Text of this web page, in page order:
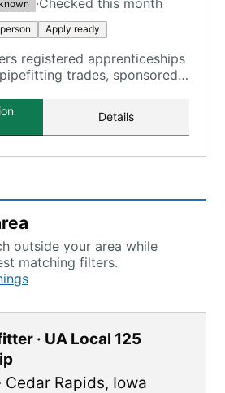
·Checked this month
Apply ready
registered apprenticeships
trades, sponsored
Details
outside your area while
matching filters.
· UA Local 125
Cedar Rapids, Iowa